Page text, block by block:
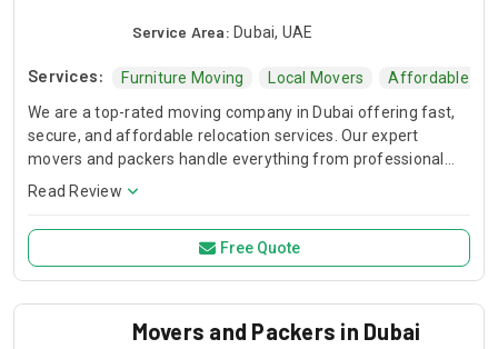
Service Area: Dubai, UAE
Services: Furniture Moving Local Movers
Affordable
We are a top-rated moving company in Dubai offering fast,
secure, and affordable relocation services. Our expert
movers and packers handle everything from professional
packing and furniture dismantling to safe transportation
office, we ensure a stress-free experience with high-quality
materials and timely delivery. Trust the best movers in Dubai
Read Review
Free Quote
Movers and Packers in Dubai